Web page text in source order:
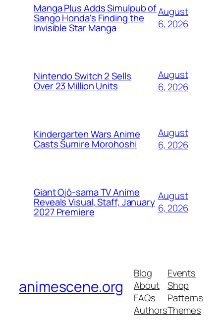
Manga Plus Adds Simulpub of
Sango Honda's Finding the
Invisible Star Manga
August
6, 2026
Nintendo Switch 2 Sells
Over 23 Million Units
August
6, 2026
Kindergarten Wars Anime
Casts Sumire Morohoshi
August
6, 2026
Giant Ojō-sama TV Anime
Reveals Visual, Staff, January
2027 Premiere
August
6, 2026
animescene.org
Blog
About
FAQs
Authors
Events
Shop
Patterns
Themes